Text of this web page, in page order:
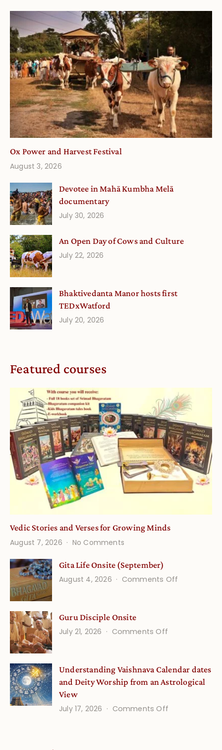
Ox Power and Harvest Festival
August 3, 2026
Devotee in Mahā Kumbha Melā
documentary
July 30, 2026
An Open Day of Cows and Culture
July 22, 2026
Bhaktivedanta Manor hosts first
TEDxWatford
July 20, 2026
Featured courses
Vedic Stories and Verses for Growing Minds
August 7, 2026
No Comments
Stories
Verses
Minds
Gita Life Onsite (September)
August 4, 2026
Comments Off
Guru Disciple Onsite
July 21, 2026
Comments Off
Onsite
Understanding Vaishnava Calendar dates
and Deity Worship from an Astrological
View
July 17, 2026
Comments Off